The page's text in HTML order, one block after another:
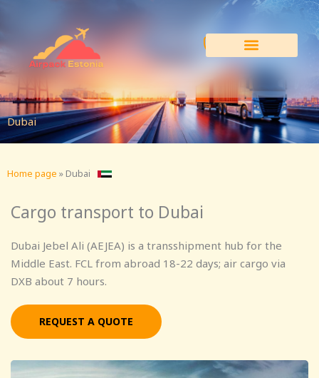
content
Dubai
Home page » Dubai
Cargo transport to Dubai
Dubai Jebel Ali (AEJEA) is a transshipment hub for the
Middle East. FCL from abroad 18-22 days; air cargo via
DXB about 7 hours.
REQUEST A QUOTE